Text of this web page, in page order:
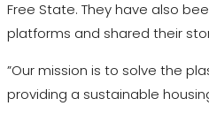
Free State. They have also
platforms and shared their
”Our mission is to solve the
providing a sustainable